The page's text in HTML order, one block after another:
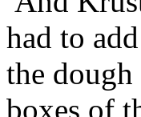
had to
the
boxes of